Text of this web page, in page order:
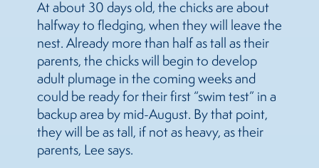
At about 30 days old, the chicks are about
halfway to fledging, when they will leave the
nest. Already more than half as tall as their
parents, the chicks will begin to develop
adult plumage in the coming weeks and
could be ready for their first “swim test” in a
backup area by mid-August. By that point,
they will be as tall, if not as heavy, as their
parents, Lee says.